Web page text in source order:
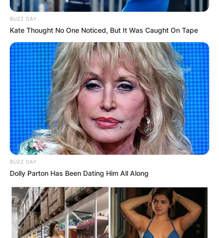
BUZZ DAY
Kate Thought No One Noticed, But It Was Caught On Tape
BUZZ DAY
Dolly Parton Has Been Dating Him All Along